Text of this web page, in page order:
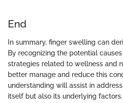
End
In summary, finger swelling can
By recognizing the potential
strategies related to wellness and
better manage and reduce this
understanding will assist in
itself but also its underlying factors.